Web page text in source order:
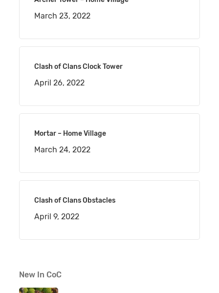
March 23, 2022
Clash of Clans Clock Tower
April 26, 2022
Mortar – Home Village
March 24, 2022
Clash of Clans Obstacles
April 9, 2022
New In CoC